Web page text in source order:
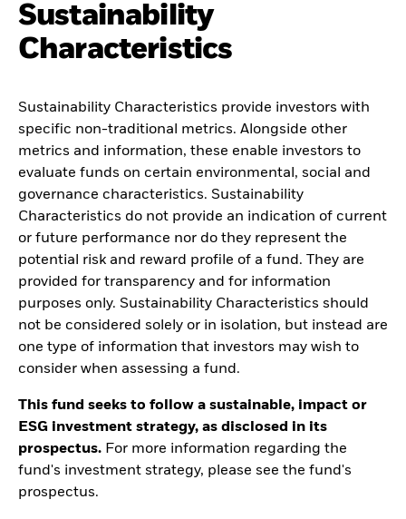
Sustainability
Characteristics
Sustainability Characteristics provide investors with
specific non-traditional metrics. Alongside other
metrics and information, these enable investors to
evaluate funds on certain environmental, social and
governance characteristics. Sustainability
Characteristics do not provide an indication of current
or future performance nor do they represent the
potential risk and reward profile of a fund. They are
provided for transparency and for information
purposes only. Sustainability Characteristics should
not be considered solely or in isolation, but instead are
one type of information that investors may wish to
consider when assessing a fund.
This fund seeks to follow a sustainable, impact or
ESG investment strategy, as disclosed in its
prospectus. For more information regarding the
fund's investment strategy, please see the fund's
prospectus.